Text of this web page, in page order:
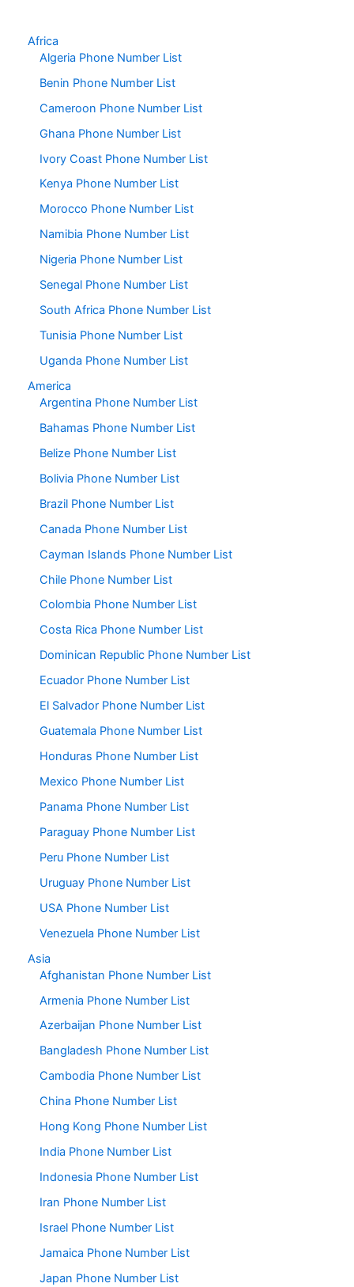
Africa
Algeria Phone Number List
Benin Phone Number List
Cameroon Phone Number List
Ghana Phone Number List
Ivory Coast Phone Number List
Kenya Phone Number List
Morocco Phone Number List
Namibia Phone Number List
Nigeria Phone Number List
Senegal Phone Number List
South Africa Phone Number List
Tunisia Phone Number List
Uganda Phone Number List
America
Argentina Phone Number List
Bahamas Phone Number List
Belize Phone Number List
Bolivia Phone Number List
Brazil Phone Number List
Canada Phone Number List
Cayman Islands Phone Number List
Chile Phone Number List
Colombia Phone Number List
Costa Rica Phone Number List
Dominican Republic Phone Number List
Ecuador Phone Number List
El Salvador Phone Number List
Guatemala Phone Number List
Honduras Phone Number List
Mexico Phone Number List
Panama Phone Number List
Paraguay Phone Number List
Peru Phone Number List
Uruguay Phone Number List
USA Phone Number List
Venezuela Phone Number List
Asia
Afghanistan Phone Number List
Armenia Phone Number List
Azerbaijan Phone Number List
Bangladesh Phone Number List
Cambodia Phone Number List
China Phone Number List
Hong Kong Phone Number List
India Phone Number List
Indonesia Phone Number List
Iran Phone Number List
Israel Phone Number List
Jamaica Phone Number List
Japan Phone Number List